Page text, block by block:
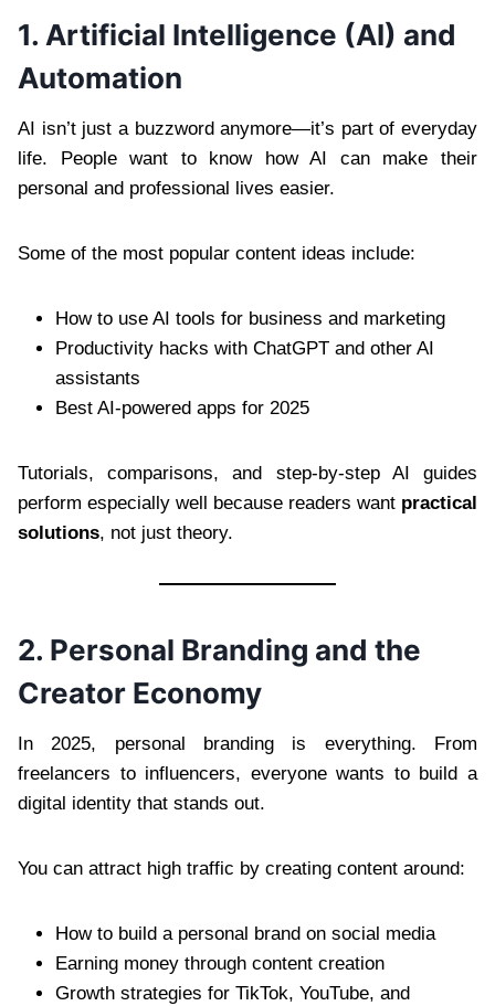
1. Artificial Intelligence (AI) and
Automation
AI isn’t just a buzzword anymore—it’s part of everyday
life. People want to know how AI can make their
personal and professional lives easier.
Some of the most popular content ideas include:
How to use AI tools for business and marketing
Productivity hacks with ChatGPT and other AI
assistants
Best AI-powered apps for 2025
Tutorials, comparisons, and step-by-step AI guides
perform especially well because readers want practical
solutions, not just theory.
2. Personal Branding and the
Creator Economy
In 2025, personal branding is everything. From
freelancers to influencers, everyone wants to build a
digital identity that stands out.
You can attract high traffic by creating content around:
How to build a personal brand on social media
Earning money through content creation
Growth strategies for TikTok, YouTube, and